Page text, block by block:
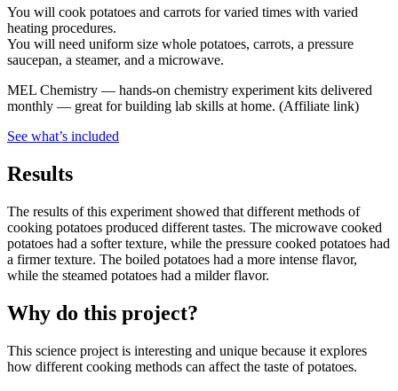
You will cook potatoes and carrots for varied times with varied
heating procedures.
You will need uniform size whole potatoes, carrots, a pressure
saucepan, a steamer, and a microwave.
MEL Chemistry — hands-on chemistry experiment kits delivered
monthly — great for building lab skills at home. (Affiliate link)
See what’s included
Results
The results of this experiment showed that different methods of
cooking potatoes produced different tastes. The microwave cooked
potatoes had a softer texture, while the pressure cooked potatoes had
a firmer texture. The boiled potatoes had a more intense flavor,
while the steamed potatoes had a milder flavor.
Why do this project?
This science project is interesting and unique because it explores
how different cooking methods can affect the taste of potatoes.